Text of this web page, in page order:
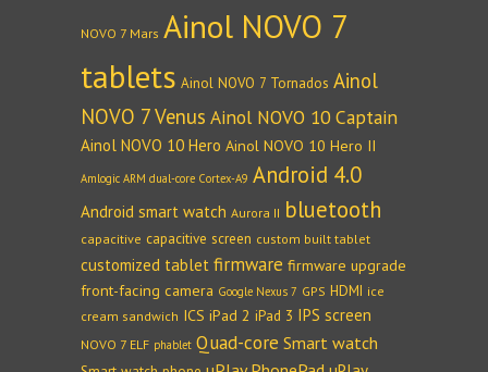
NOVO 7 Mars Ainol NOVO 7
tablets Ainol NOVO 7 Tornados Ainol
NOVO 7 Venus Ainol NOVO 10 Captain
Ainol NOVO 10 Hero Ainol NOVO 10 Hero II
Amlogic ARM dual-core Cortex-A9 Android 4.0
Android smart watch Aurora II bluetooth
capacitive capacitive screen custom built tablet
customized tablet firmware firmware upgrade
front-facing camera Google Nexus 7 GPS HDMI ice
cream sandwich ICS iPad 2 iPad 3 IPS screen
NOVO 7 ELF phablet Quad-core Smart watch